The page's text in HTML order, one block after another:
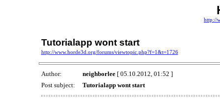
http://
Tutorialapp wont start
http://www.horde3d.org/forums/viewtopic.php?f=1&t=1726
Author: neighborlee[ 05.10.2012, 01:52 ]
Post subject:
Tutorialapp wont start